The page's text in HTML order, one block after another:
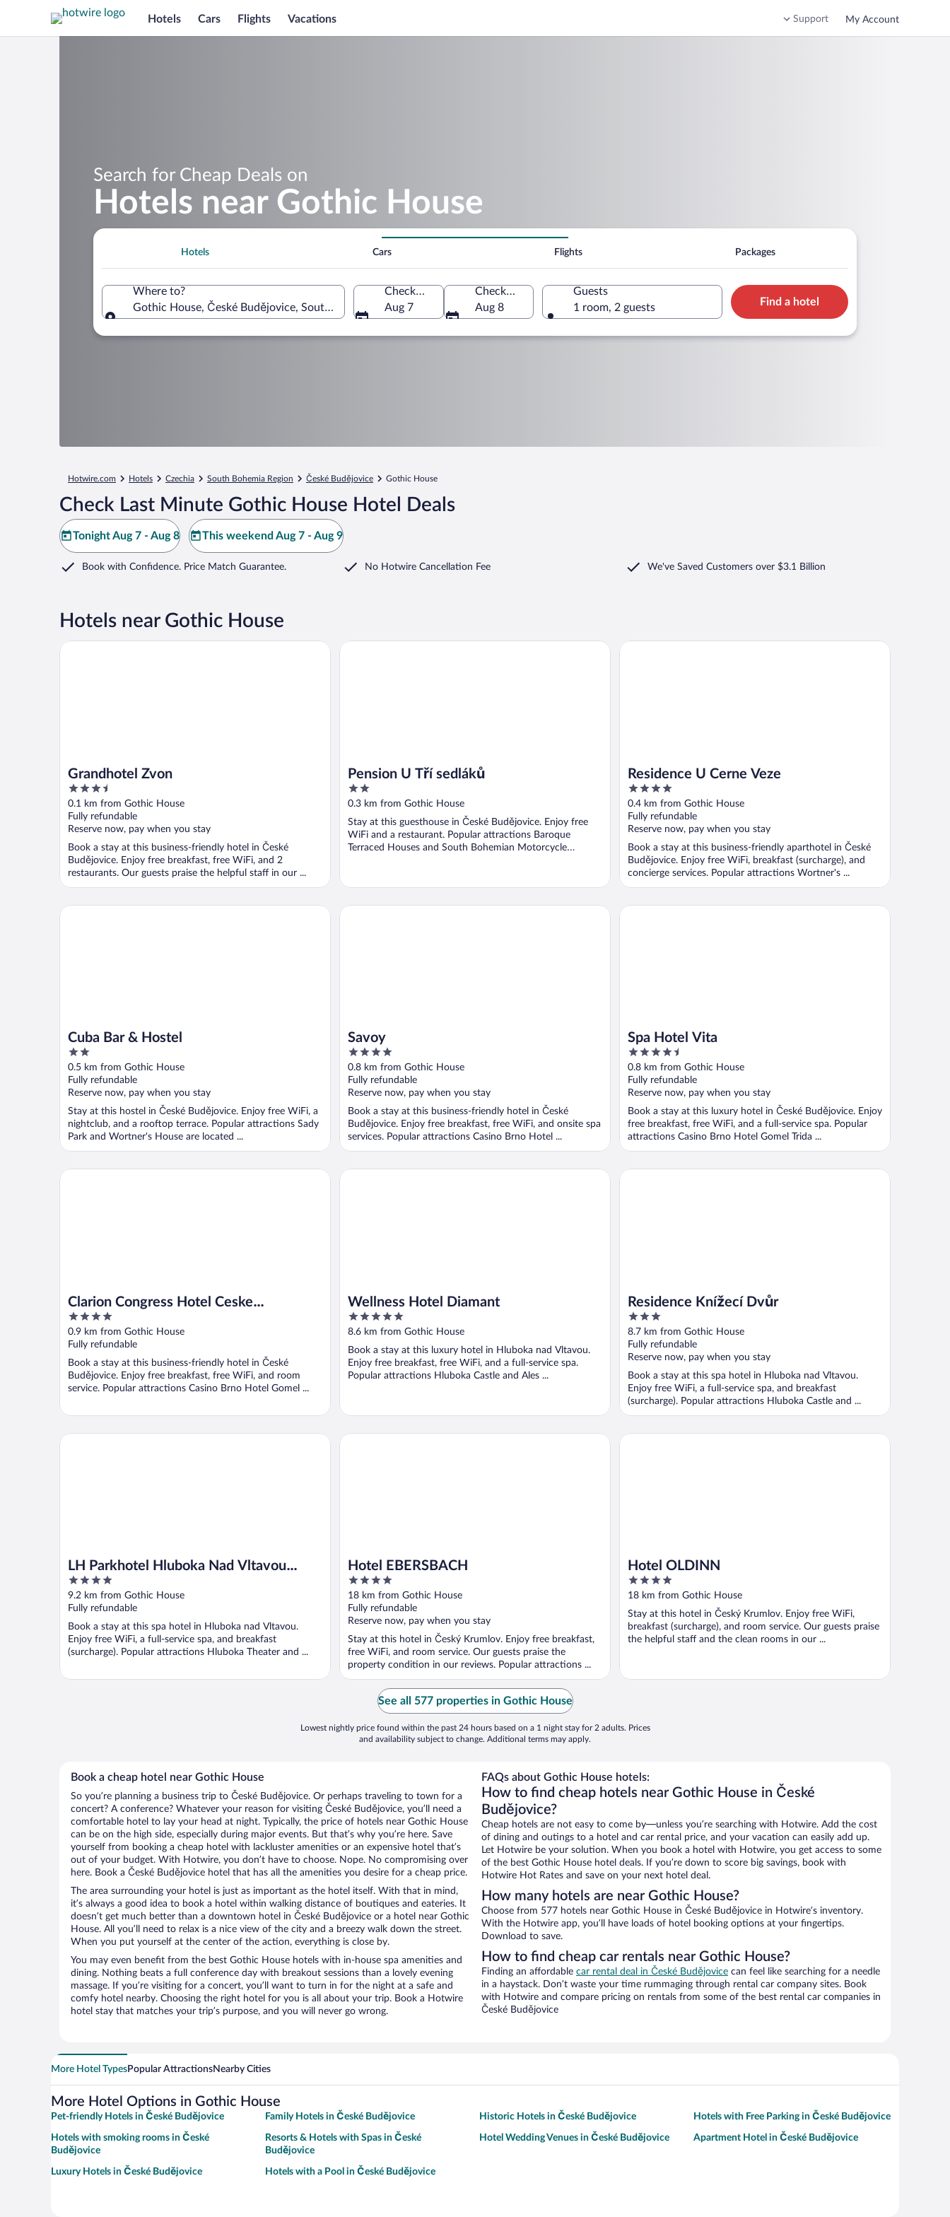
Hotels Cars Flights Vacations Support My Account
Search for Cheap Deals on
Hotels near Gothic House
Hotels Cars Flights Packages
Where to?
Gothic House, České Budějovice, South Bohemia Region, Czechia
Check-in
Aug 7
Check-out
Aug 8
Guests
1 room, 2 guests
Find a hotel
Hotwire.com Hotels Czechia South Bohemia Region České Budějovice Gothic House
Check Last Minute Gothic House Hotel Deals
Tonight Aug 7 - Aug 8 This weekend Aug 7 - Aug 9
Book with Confidence. Price Match Guarantee. No Hotwire Cancellation Fee We've Saved Customers over $3.1 Billion
Hotels near Gothic House
Grandhotel Zvon
3.5
out
of
5
0.1 km from Gothic House
Fully refundable
Reserve now, pay when you stay
Book a stay at this business-friendly hotel in České
Budějovice. Enjoy free breakfast, free WiFi, and 2
restaurants. Our guests praise the helpful staff in our ...
Grandhotel Zvon
Pension U Tří sedláků
2
out
5
0.3 km from Gothic House
Stay at this guesthouse in České Budějovice. Enjoy free
WiFi and a restaurant. Popular attractions Baroque
Terraced Houses and South Bohemian Motorcycle
Pension U Tří sedláků
Residence U Cerne Veze
4
out
of
5
0.4 km from Gothic House
Fully refundable
Reserve now, pay when you stay
Book a stay at this business-friendly aparthotel in České
Budějovice. Enjoy free WiFi, breakfast (surcharge), and
concierge services. Popular attractions Wortner's ...
Residence U Cerne Veze
Cuba Bar & Hostel
2
out
of
5
0.5 km from Gothic House
Fully refundable
Reserve now, pay when you stay
Stay at this hostel in České Budějovice. Enjoy free WiFi, a
nightclub, and a rooftop terrace. Popular attractions Sady
Park and Wortner's House are located ...
Cuba Bar & Hostel
Savoy
4
out
of
5
0.8 km from Gothic House
Fully refundable
Reserve now, pay when you stay
Book a stay at this business-friendly hotel in České
Budějovice. Enjoy free breakfast, free WiFi, and onsite spa
services. Popular attractions Casino Brno Hotel ...
Savoy
Spa Hotel Vita
4.5
out
of
5
0.8 km from Gothic House
Fully refundable
Reserve now, pay when you stay
Book a stay at this luxury hotel in České Budějovice. Enjoy
free breakfast, free WiFi, and a full-service spa. Popular
attractions Casino Brno Hotel Gomel Trida ...
Spa Hotel Vita
Clarion Congress Hotel Ceske
Budejovice
4
out
of
5
0.9 km from Gothic House
Fully refundable
Book a stay at this business-friendly hotel in České
Budějovice. Enjoy free breakfast, free WiFi, and room
service. Popular attractions Casino Brno Hotel Gomel ...
Clarion Congress Hotel Ceske Budejovice
Wellness Hotel Diamant
5
out
5
8.6 km from Gothic House
Book a stay at this luxury hotel in Hluboka nad Vltavou.
Enjoy free breakfast, free WiFi, and a full-service spa.
Popular attractions Hluboka Castle and Ales ...
Wellness Hotel Diamant
Residence Knížecí Dvůr
3
out
of
5
8.7 km from Gothic House
Fully refundable
Reserve now, pay when you stay
Book a stay at this spa hotel in Hluboka nad Vltavou.
Enjoy free WiFi, a full-service spa, and breakfast
(surcharge). Popular attractions Hluboka Castle and ...
Residence Knížecí Dvůr
LH Parkhotel Hluboka Nad Vltavou
Congress & Wellness
4
out
of
5
9.2 km from Gothic House
Fully refundable
Book a stay at this spa hotel in Hluboka nad Vltavou.
Enjoy free WiFi, a full-service spa, and breakfast
(surcharge). Popular attractions Hluboka Theater and ...
LH Parkhotel Hluboka Nad Vltavou Congress & Wellness
Hotel EBERSBACH
4
out
of
5
18 km from Gothic House
Fully refundable
Reserve now, pay when you stay
Stay at this hotel in Český Krumlov. Enjoy free breakfast,
free WiFi, and room service. Our guests praise the
property condition in our reviews. Popular attractions ...
Hotel EBERSBACH
Hotel OLDINN
4
out
of
5
18 km from Gothic House
Stay at this hotel in Český Krumlov. Enjoy free WiFi,
breakfast (surcharge), and room service. Our guests praise
the helpful staff and the clean rooms in our ...
Hotel OLDINN
See all 577 properties in Gothic House
Lowest nightly price found within the past 24 hours based on a 1 night stay for 2 adults. Prices
and availability subject to change. Additional terms may apply.
Book a cheap hotel near Gothic House
So you’re planning a business trip to České Budějovice. Or perhaps traveling to town for a
concert? A conference? Whatever your reason for visiting České Budějovice, you’ll need a
comfortable hotel to lay your head at night. Typically, the price of hotels near Gothic House
can be on the high side, especially during major events. But that’s why you’re here. Save
yourself from booking a cheap hotel with lackluster amenities or an expensive hotel that’s
out of your budget. With Hotwire, you don’t have to choose. Nope. No compromising over
here. Book a České Budějovice hotel that has all the amenities you desire for a cheap price.
The area surrounding your hotel is just as important as the hotel itself. With that in mind,
it’s always a good idea to book a hotel within walking distance of boutiques and eateries. It
doesn’t get much better than a downtown hotel in České Budějovice or a hotel near Gothic
House. All you’ll need to relax is a nice view of the city and a breezy walk down the street.
When you put yourself at the center of the action, everything is close by.
You may even benefit from the best Gothic House hotels with in-house spa amenities and
dining. Nothing beats a full conference day with breakout sessions than a lovely evening
massage. If you’re visiting for a concert, you’ll want to turn in for the night at a safe and
comfy hotel nearby. Choosing the right hotel for you is all about your trip. Book a Hotwire
hotel stay that matches your trip’s purpose, and you will never go wrong.
FAQs about Gothic House hotels:
How to find cheap hotels near Gothic House in České
Budějovice?
Cheap hotels are not easy to come by—unless you’re searching with Hotwire. Add the cost
of dining and outings to a hotel and car rental price, and your vacation can easily add up.
Let Hotwire be your solution. When you book a hotel with Hotwire, you get access to some
of the best Gothic House hotel deals. If you’re down to score big savings, book with
Hotwire Hot Rates and save on your next hotel deal.
How many hotels are near Gothic House?
Choose from 577 hotels near Gothic House in České Budějovice in Hotwire’s inventory.
With the Hotwire app, you’ll have loads of hotel booking options at your fingertips.
Download to save.
How to find cheap car rentals near Gothic House?
Finding an affordable car rental deal in České Budějovice can feel like searching for a needle
in a haystack. Don’t waste your time rummaging through rental car company sites. Book
with Hotwire and compare pricing on rentals from some of the best rental car companies in
České Budějovice
More Hotel TypesPopular AttractionsNearby Cities
More Hotel Options in Gothic House
Pet-friendly Hotels in České Budějovice Family Hotels in České Budějovice Historic Hotels in České Budějovice Hotels with Free Parking in České Budějovice
Hotels with smoking rooms in České
Budějovice
Resorts & Hotels with Spas in České
Budějovice
Hotel Wedding Venues in České Budějovice Apartment Hotel in České Budějovice
Luxury Hotels in České Budějovice Hotels with a Pool in České Budějovice